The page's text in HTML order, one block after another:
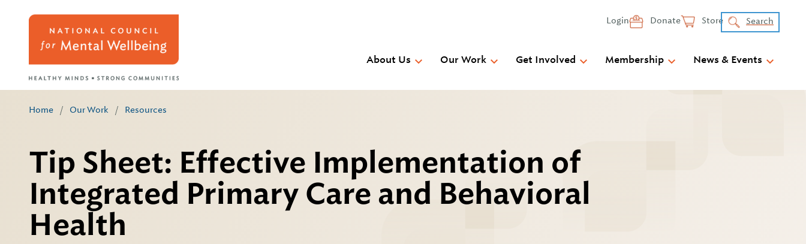
Login Donate Store Search
About Us Our Work Get Involved Membership News & Events
Home / Our Work / Resources
Tip Sheet: Effective Implementation of
Integrated Primary Care and Behavioral
Health